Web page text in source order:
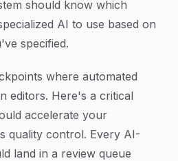
should know which
AI to use based on
specified.
where automated
editors. Here's a critical
accelerate your
quality control. Every AI-
land in a review queue